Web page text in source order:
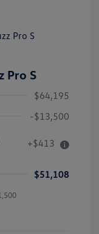
Pro S
$64,195
-$13,500
+$413
$51,108